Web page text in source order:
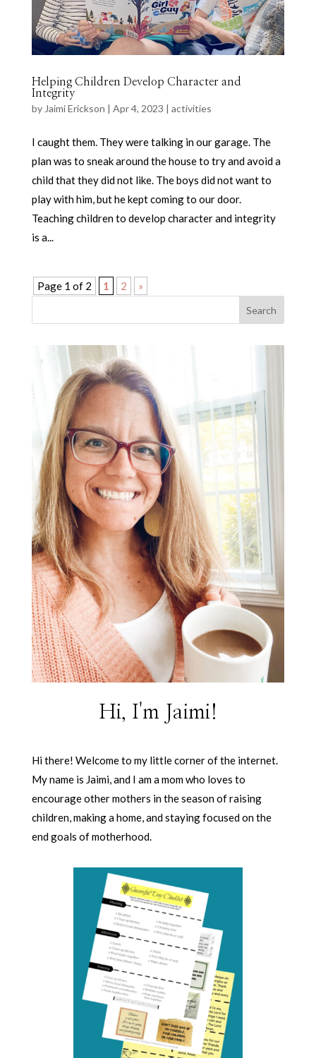
Helping Children Develop Character and
Integrity
by Jaimi Erickson | Apr 4, 2023 | activities
I caught them. They were talking in our garage. The
plan was to sneak around the house to try and avoid a
child that they did not like. The boys did not want to
play with him, but he kept coming to our door.
Teaching children to develop character and integrity
is a...
Page 1 of 2 1 2 »
Hi, I'm Jaimi!
Hi there! Welcome to my little corner of the internet.
My name is Jaimi, and I am a mom who loves to
encourage other mothers in the season of raising
children, making a home, and staying focused on the
end goals of motherhood.